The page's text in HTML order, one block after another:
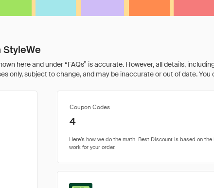
here and under “FAQs” is accurate. However, all details,
only, subject to change, and may be inaccurate or out of date.
Coupon Codes
4